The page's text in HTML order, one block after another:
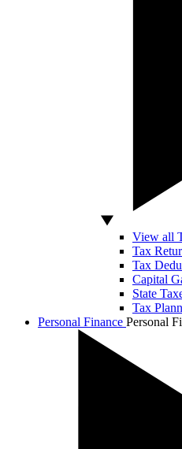
View all
Tax
Tax
Capital
State
Tax
Personal Finance Personal